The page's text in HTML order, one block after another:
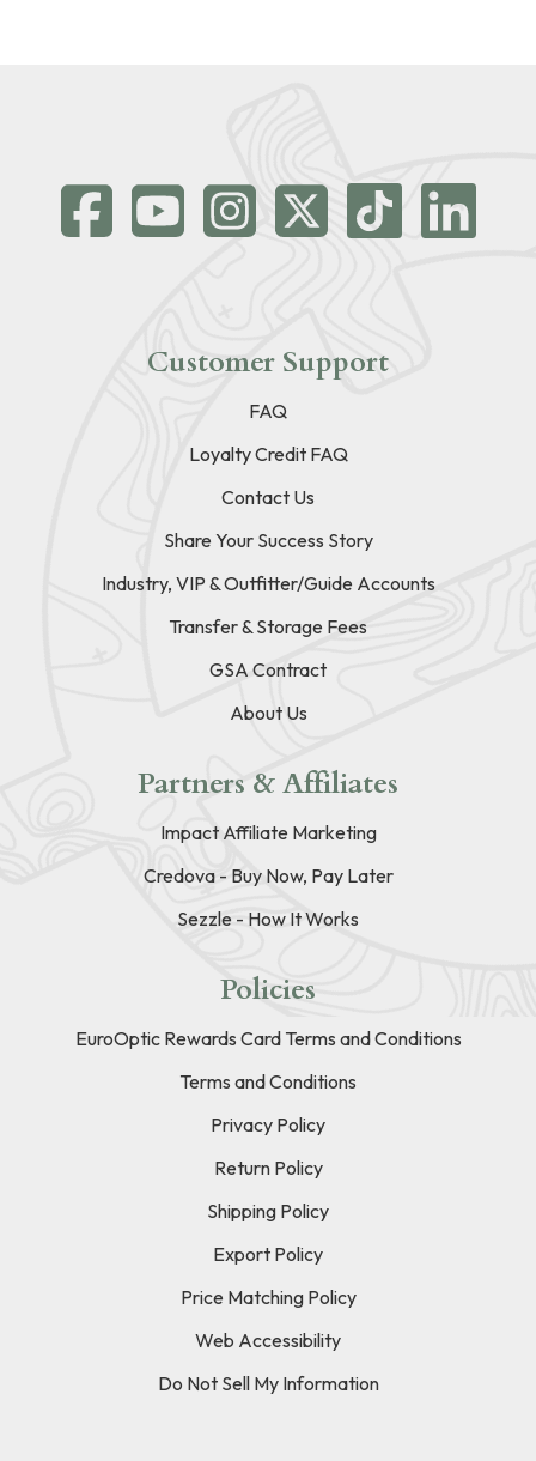
Customer Support
FAQ
Loyalty Credit FAQ
Contact Us
Share Your Success Story
Industry, VIP & Outfitter/Guide Accounts
Transfer & Storage Fees
GSA Contract
About Us
Partners & Affiliates
Impact Affiliate Marketing
Credova - Buy Now, Pay Later
Sezzle - How It Works
Policies
EuroOptic Rewards Card Terms and Conditions
Terms and Conditions
Privacy Policy
Return Policy
Shipping Policy
Export Policy
Price Matching Policy
Web Accessibility
Do Not Sell My Information